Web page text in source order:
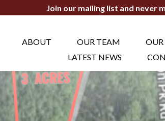
Join our mailing list and never
ABOUT OUR TEAM OUR
LATEST NEWS